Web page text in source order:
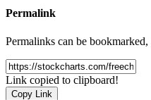
Permalink
Permalinks can be
Link copied to clipboard!
Copy Link